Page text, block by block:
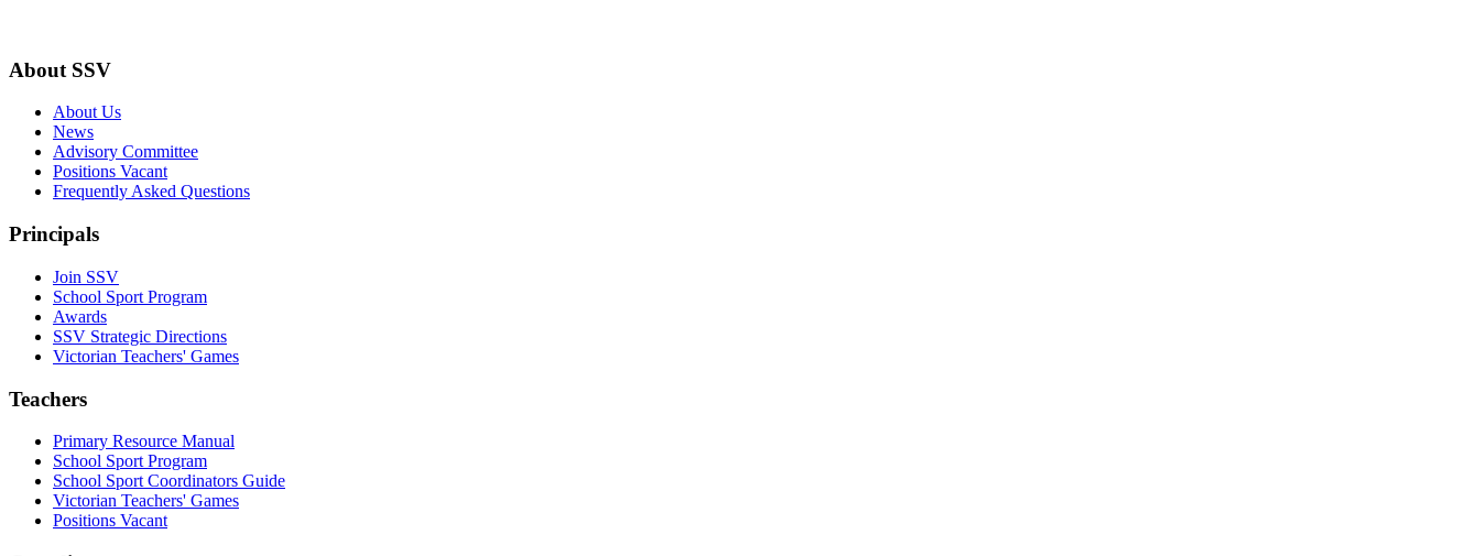
About SSV
About Us
News
Advisory Committee
Positions Vacant
Frequently Asked Questions
Principals
Join SSV
School Sport Program
Awards
SSV Strategic Directions
Victorian Teachers' Games
Teachers
Primary Resource Manual
School Sport Program
School Sport Coordinators Guide
Victorian Teachers' Games
Positions Vacant